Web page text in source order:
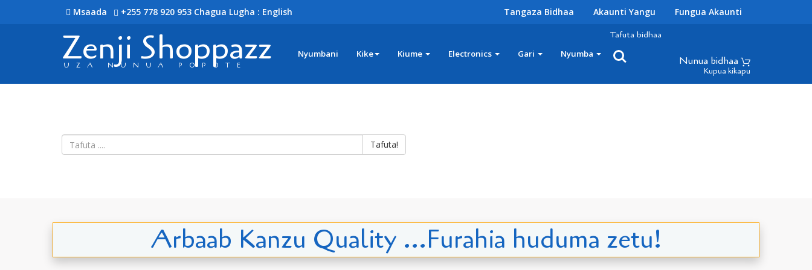
Msaada +255 778 920 953 Chagua Lugha : English Tangaza Bidhaa Akaunti Yangu Fungua Akaunti
Zenji Shoppazz
UZA NUNUA POPOTE
Nyumbani Kike Kiume Electronics Gari Nyumba
Tafuta bidhaa
Nunua bidhaa
Kupua kikapu
Tafuta!
Arbaab Kanzu Quality ...Furahia huduma zetu!